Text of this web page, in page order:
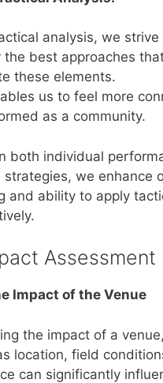
analysis, we strive
the best approaches
these elements.
us to feel more
as a community.
both individual
strategies, we enhance
and ability to apply
Assessment
Impact of the Venue
the impact of a
location, field
can significantly